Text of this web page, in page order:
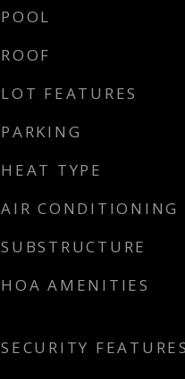
POOL
ROOF
LOT FEATURES
PARKING
HEAT TYPE
AIR CONDITIONING
SUBSTRUCTURE
HOA AMENITIES
SECURITY FEATURES